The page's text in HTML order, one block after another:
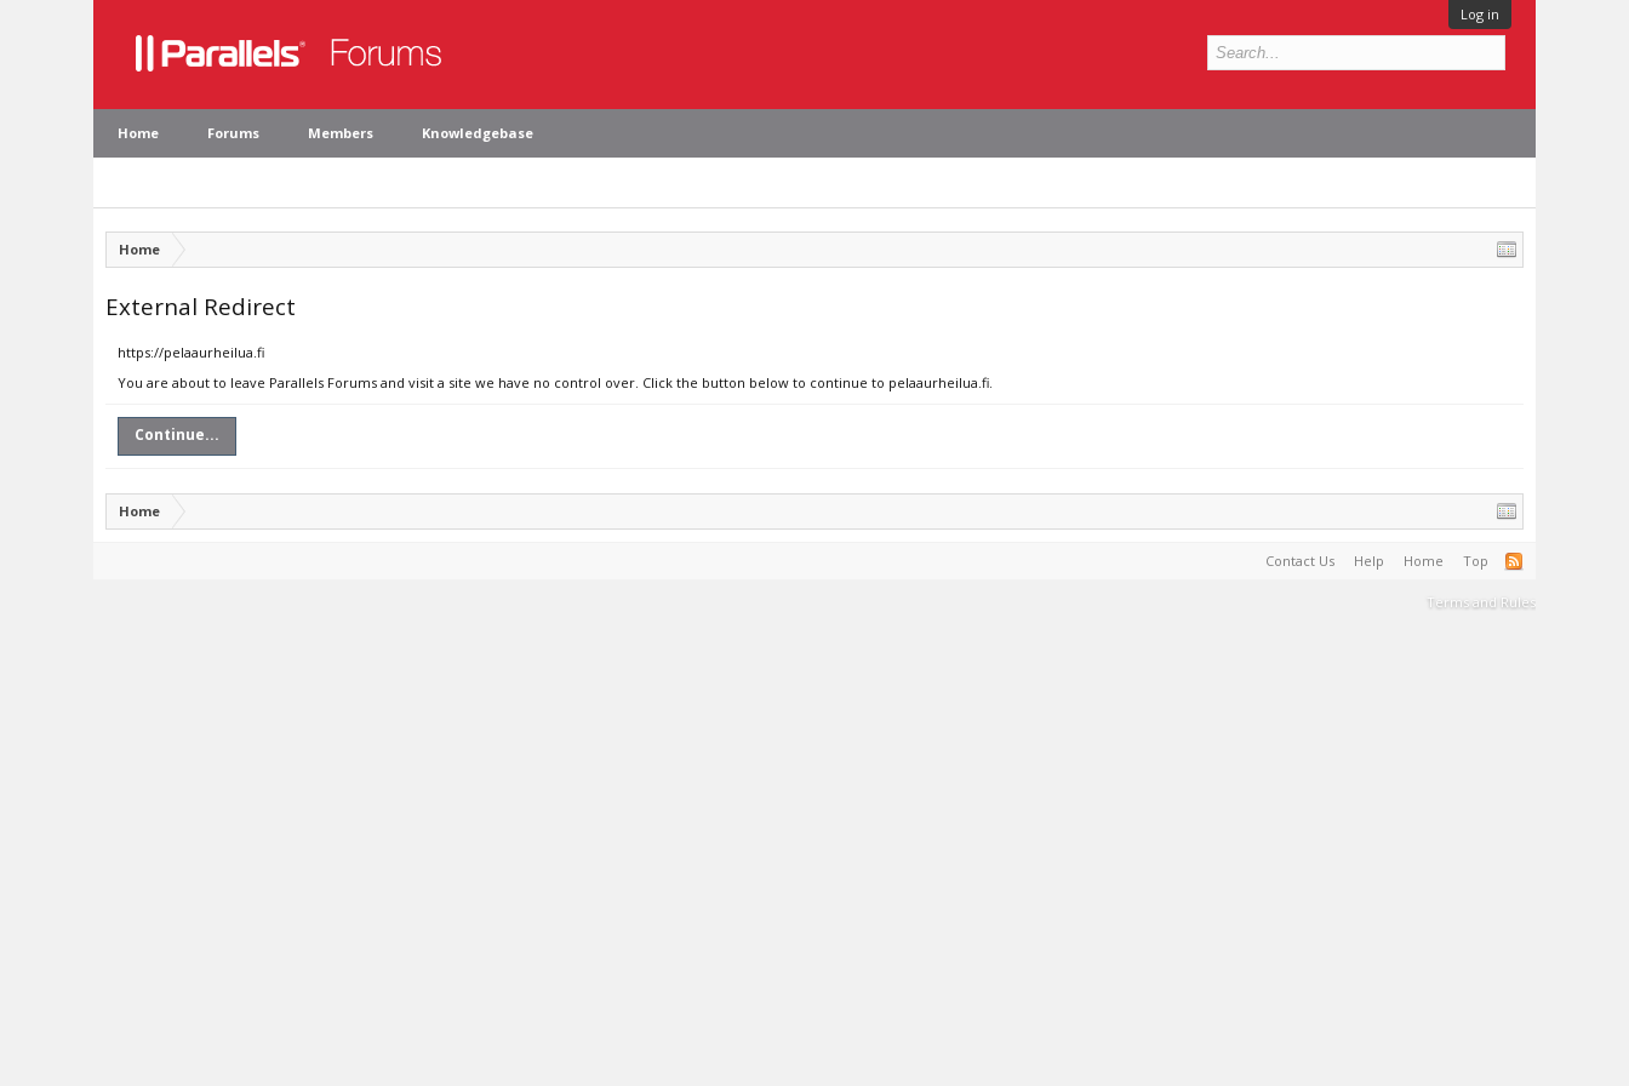
Log in
Home Forums Members Knowledgebase
Home
External Redirect
https://pelaaurheilua.fi
You are about to leave Parallels Forums and visit a site we have no control over. Click the button below to continue to pelaaurheilua.fi.
Continue...
Home
Contact Us Help Home Top
Terms and Rules